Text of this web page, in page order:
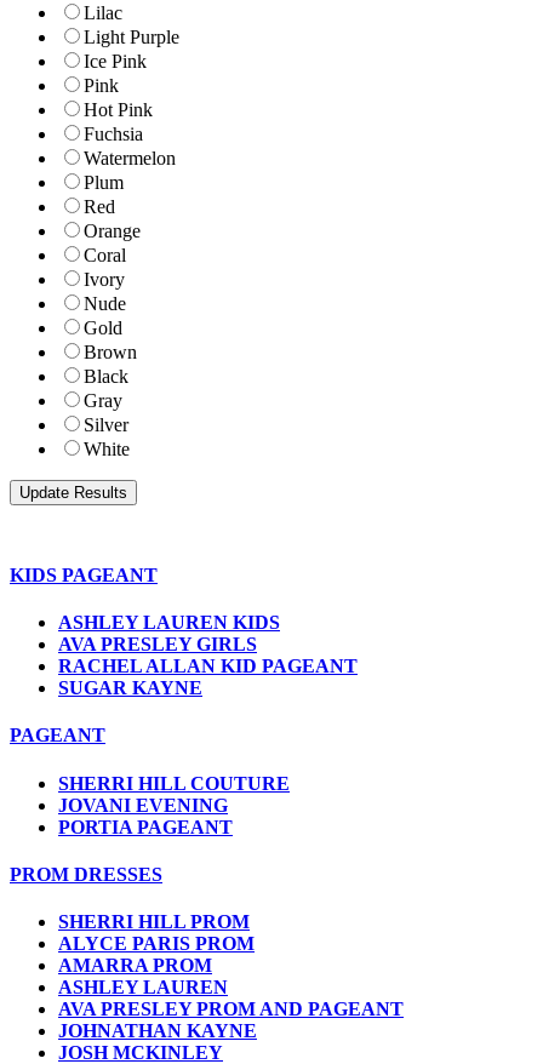
Lilac
Light Purple
Ice Pink
Pink
Hot Pink
Fuchsia
Watermelon
Plum
Red
Orange
Coral
Ivory
Nude
Gold
Brown
Black
Gray
Silver
White
KIDS PAGEANT
ASHLEY LAUREN KIDS
AVA PRESLEY GIRLS
RACHEL ALLAN KID PAGEANT
SUGAR KAYNE
PAGEANT
SHERRI HILL COUTURE
JOVANI EVENING
PORTIA PAGEANT
PROM DRESSES
SHERRI HILL PROM
ALYCE PARIS PROM
AMARRA PROM
ASHLEY LAUREN
AVA PRESLEY PROM AND PAGEANT
JOHNATHAN KAYNE
JOSH MCKINLEY